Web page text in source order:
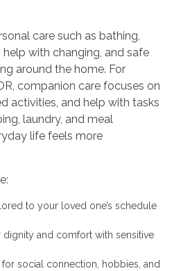
care such as bathing,
with changing, and safe
around the home. For
companion care focuses on
activities, and help with tasks
laundry, and meal
life feels more
to your loved one’s schedule
dignity and comfort with sensitive
social connection, hobbies, and